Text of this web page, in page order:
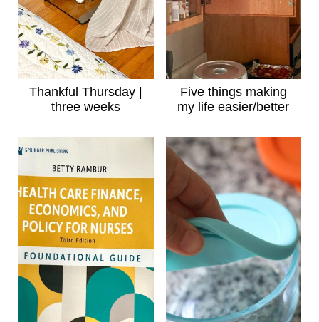
Thankful Thursday |
three weeks
Five things making
my life easier/better